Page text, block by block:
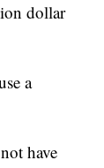
dollar
a
have